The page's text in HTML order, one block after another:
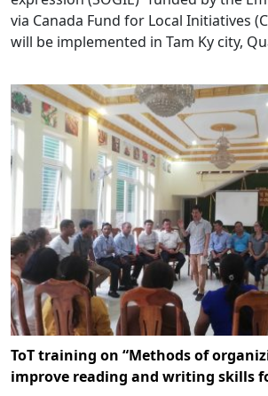
via Canada Fund for Local Initiatives
will be implemented in Tam Ky city,
ToT training on “Methods of
improve reading and writing skills